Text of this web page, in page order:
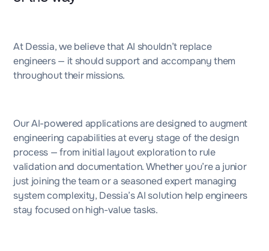
At Dessia, we believe that AI shouldn’t replace
engineers — it should support and accompany them
throughout their missions.
Our AI-powered applications are designed to augment
engineering capabilities at every stage of the design
process — from initial layout exploration to rule
validation and documentation. Whether you’re a junior
just joining the team or a seasoned expert managing
system complexity, Dessia’s AI solution help engineers
stay focused on high-value tasks.